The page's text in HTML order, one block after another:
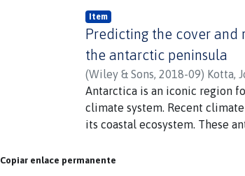
production in this sub-
especially significant for
and will be more stratified in
Item
Predicting the cover and
the antarctic peninsula
(Wiley & Sons 2018-09) Kotta,
Antarctica is an iconic region
climate system. Recent
its coastal ecosystem. These
develop accurate biotic
Copiar enlace permanente